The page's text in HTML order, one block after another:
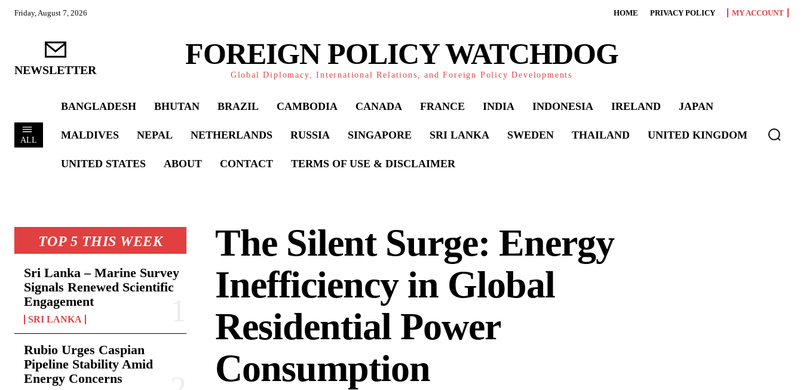
Friday, August 7, 2026 HOME PRIVACY POLICY MY ACCOUNT
NEWSLETTER FOREIGN POLICY WATCHDOG
Global Diplomacy, International Relations, and Foreign Policy Developments
ALL
BANGLADESH BHUTAN BRAZIL CAMBODIA CANADA FRANCE INDIA INDONESIA IRELAND JAPAN
MALDIVES NEPAL NETHERLANDS RUSSIA SINGAPORE SRI LANKA SWEDEN THAILAND UNITED KINGDOM
UNITED STATES ABOUT CONTACT TERMS OF USE & DISCLAIMER
TOP 5 THIS WEEK
Sri Lanka – Marine Survey
Signals Renewed Scientific
Engagement
SRI LANKA
Rubio Urges Caspian
Pipeline Stability Amid
Energy Concerns
The Silent Surge: Energy
Inefficiency in Global
Residential Power
Consumption